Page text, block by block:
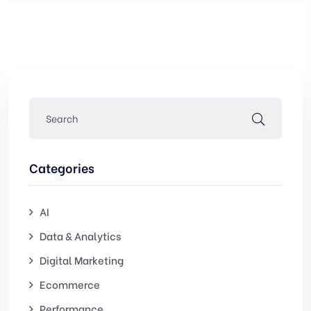
Categories
AI
Data & Analytics
Digital Marketing
Ecommerce